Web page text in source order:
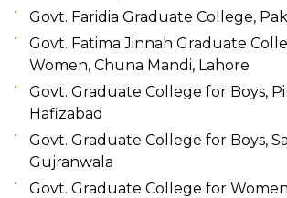
Govt. Faridia Graduate College,
Govt. Fatima Jinnah Graduate
Women, Chuna Mandi, Lahore
Govt. Graduate College for Boys,
Hafizabad
Govt. Graduate College for Boys,
Gujranwala
Govt. Graduate College for